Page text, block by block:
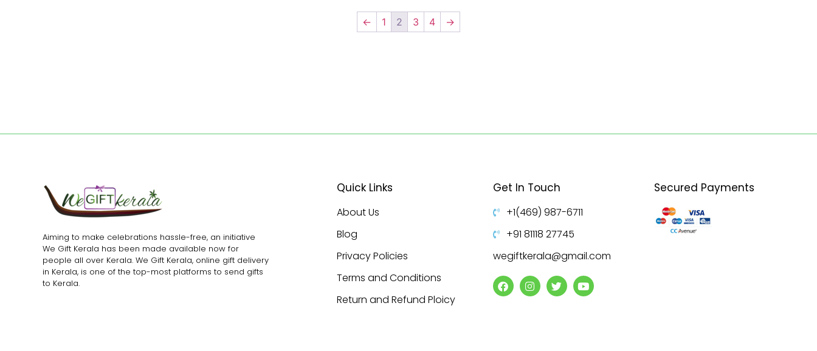
← 1 2 3 4 →
Aiming to make celebrations hassle-free, an initiative
We Gift Kerala has been made available now for
people all over Kerala. We Gift Kerala, online gift delivery
in Kerala, is one of the top-most platforms to send gifts
to Kerala.
Quick Links
About Us
Blog
Privacy Policies
Terms and Conditions
Return and Refund Ploicy
Get In Touch
+1(469) 987-6711
+91 81118 27745
wegiftkerala@gmail.com
Secured Payments